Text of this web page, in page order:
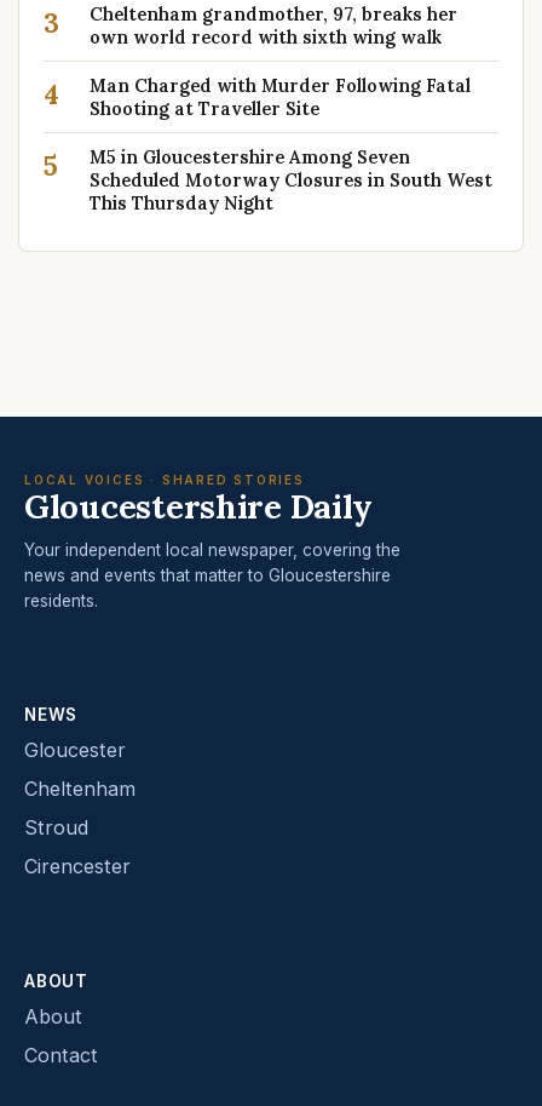
3
Cheltenham grandmother, 97, breaks her
own world record with sixth wing walk
4
Man Charged with Murder Following Fatal
Shooting at Traveller Site
5
M5 in Gloucestershire Among Seven
Scheduled Motorway Closures in South West
This Thursday Night
LOCAL VOICES · SHARED STORIES
Gloucestershire Daily
Your independent local newspaper, covering the
news and events that matter to Gloucestershire
residents.
NEWS
Gloucester
Cheltenham
Stroud
Cirencester
ABOUT
About
Contact